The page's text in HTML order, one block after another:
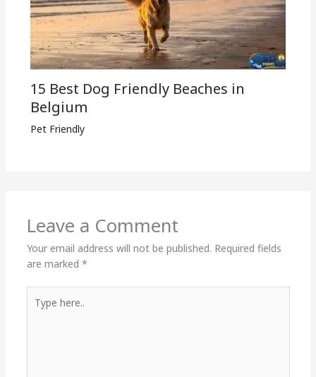
15 Best Dog Friendly Beaches in
Belgium
Pet Friendly
Leave a Comment
Your email address will not be published. Required fields
are marked *
here..